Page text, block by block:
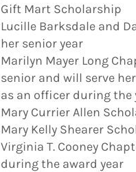
Gift Mart Scholarship
Lucille Barksdale and
her senior year
Marilyn Mayer Long
senior and will serve
as an officer during the
Mary Currier Allen
Mary Kelly Shearer
Virginia T. Cooney
during the award year